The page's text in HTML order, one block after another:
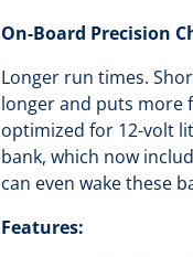
On-Board Precision
Longer run times.
longer and puts more
optimized for 12-volt
bank, which now
can even wake these
Features: